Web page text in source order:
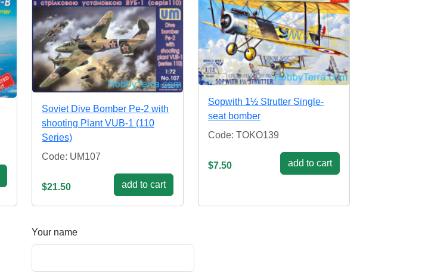
Soviet Dive Bomber Pe-2 with
shooting Plant VUB-1 (110
Series)
Code: UM107
$21.50 add to cart
Sopwith 1½ Strutter Single-
seat bomber
Code: TOKO139
$7.50 add to cart
Your name